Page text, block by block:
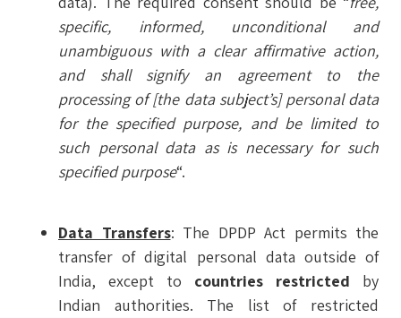
specific, informed, unconditional and
unambiguous with a clear affirmative action,
and shall signify an agreement to the
processing of [the data subject’s] personal data
for the specified purpose, and be limited to
such personal data as is necessary for such
specified purpose“.
Data Transfers: The DPDP Act permits the
transfer of digital personal data outside of
India, except to countries restricted by
Indian authorities. The list of restricted